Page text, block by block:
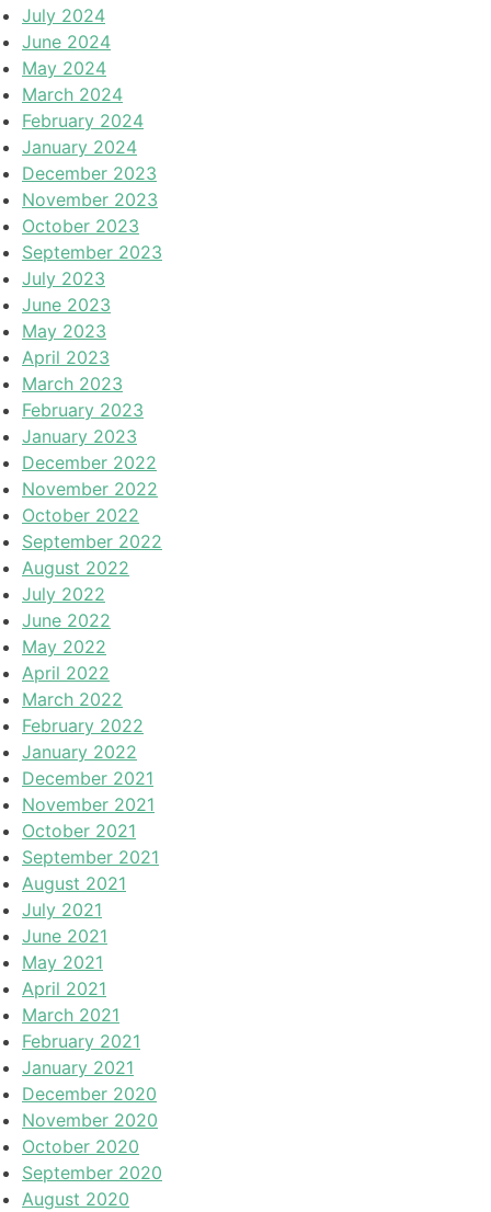
July 2024
June 2024
May 2024
March 2024
February 2024
January 2024
December 2023
November 2023
October 2023
September 2023
July 2023
June 2023
May 2023
April 2023
March 2023
February 2023
January 2023
December 2022
November 2022
October 2022
September 2022
August 2022
July 2022
June 2022
May 2022
April 2022
March 2022
February 2022
January 2022
December 2021
November 2021
October 2021
September 2021
August 2021
July 2021
June 2021
May 2021
April 2021
March 2021
February 2021
January 2021
December 2020
November 2020
October 2020
September 2020
August 2020